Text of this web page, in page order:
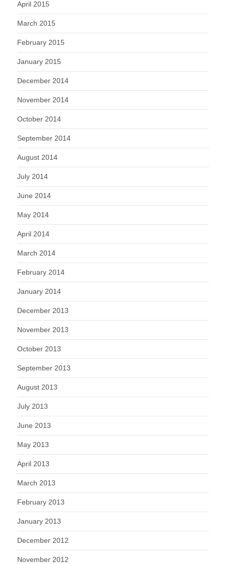
April 2015
March 2015
February 2015
January 2015
December 2014
November 2014
October 2014
September 2014
August 2014
July 2014
June 2014
May 2014
April 2014
March 2014
February 2014
January 2014
December 2013
November 2013
October 2013
September 2013
August 2013
July 2013
June 2013
May 2013
April 2013
March 2013
February 2013
January 2013
December 2012
November 2012